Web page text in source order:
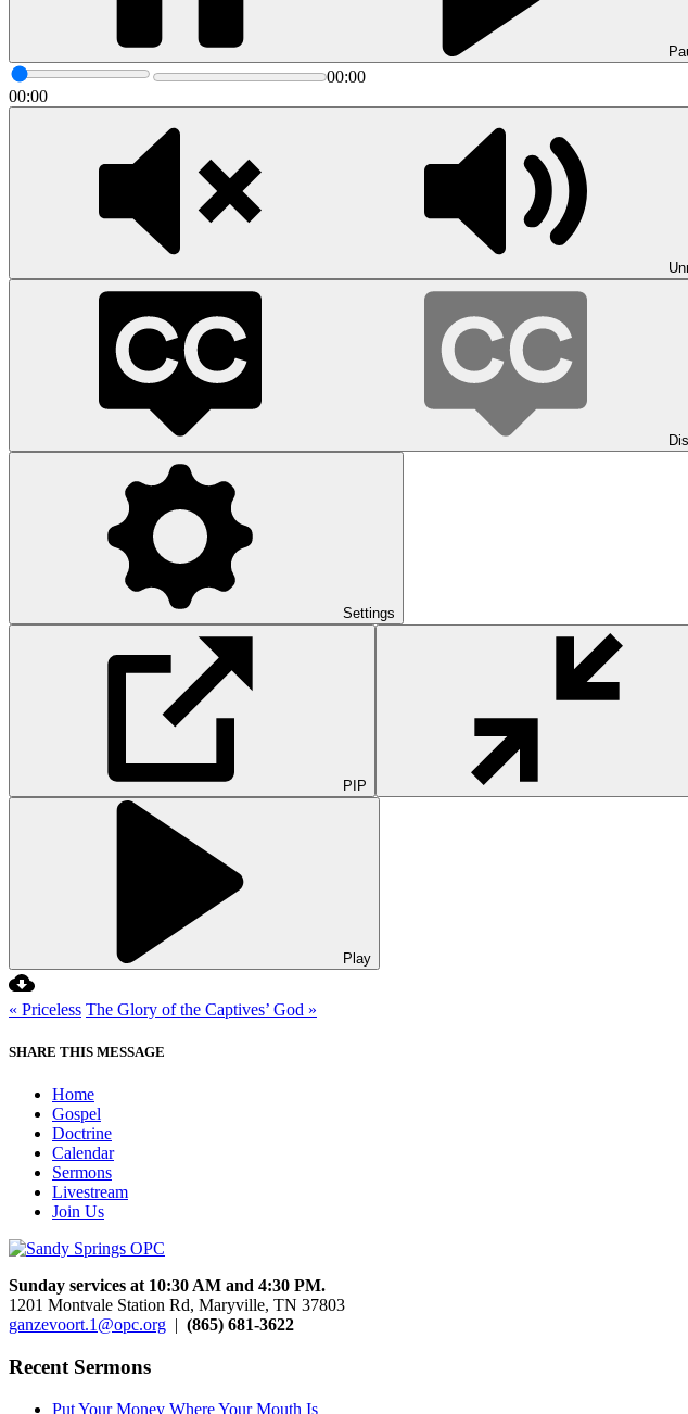
00:00
00:00
Settings
PIP
Play
« Priceless The Glory of the Captives’ God »
SHARE THIS MESSAGE
Home
Gospel
Doctrine
Calendar
Sermons
Livestream
Join Us
Sunday services at 10:30 AM and 4:30 PM.
1201 Montvale Station Rd, Maryville, TN 37803
ganzevoort.1@opc.org | (865) 681-3622
Recent Sermons
Put Your Money Where Your Mouth Is